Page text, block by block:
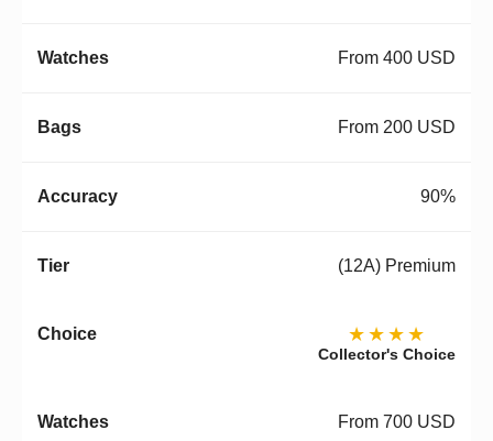
From 400 USD
From 200 USD
90%
(12A) Premium
★★★★
Collector's Choice
From 700 USD